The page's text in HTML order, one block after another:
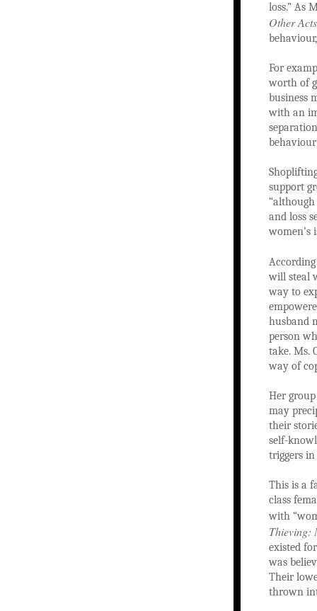
loss.” As
Other
For
worth of
business
with an
support
and loss
women’s
will steal
way to
husband
person
take. Ms.
way of
Her
may
their
self-
triggers in
This is a
class
with
Thieving:
existed
was
Their
thrown